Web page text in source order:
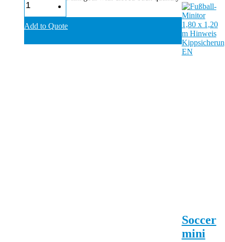
Add to Quote
Soccer
mini